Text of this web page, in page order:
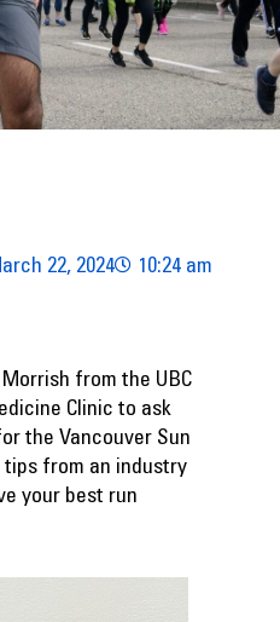
22, 2024 10:24 am
from the UBC
Clinic to ask
the Vancouver Sun
from an industry
your best run